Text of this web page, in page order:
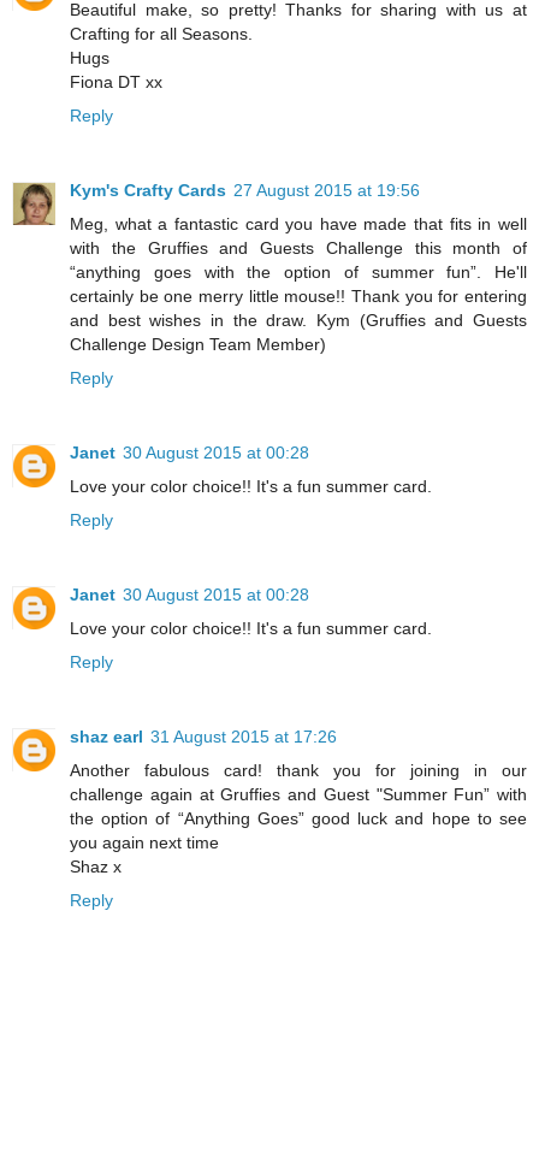
Beautiful make, so pretty! Thanks for sharing with us at
Crafting for all Seasons.
Hugs
Fiona DT xx
Reply
Kym's Crafty Cards 27 August 2015 at 19:56
Meg, what a fantastic card you have made that fits in well
with the Gruffies and Guests Challenge this month of
“anything goes with the option of summer fun”. He'll
certainly be one merry little mouse!! Thank you for entering
and best wishes in the draw. Kym (Gruffies and Guests
Challenge Design Team Member)
Reply
Janet 30 August 2015 at 00:28
Love your color choice!! It's a fun summer card.
Reply
Janet 30 August 2015 at 00:28
Love your color choice!! It's a fun summer card.
Reply
shaz earl 31 August 2015 at 17:26
Another fabulous card! thank you for joining in our
challenge again at Gruffies and Guest "Summer Fun” with
the option of “Anything Goes” good luck and hope to see
you again next time
Shaz x
Reply